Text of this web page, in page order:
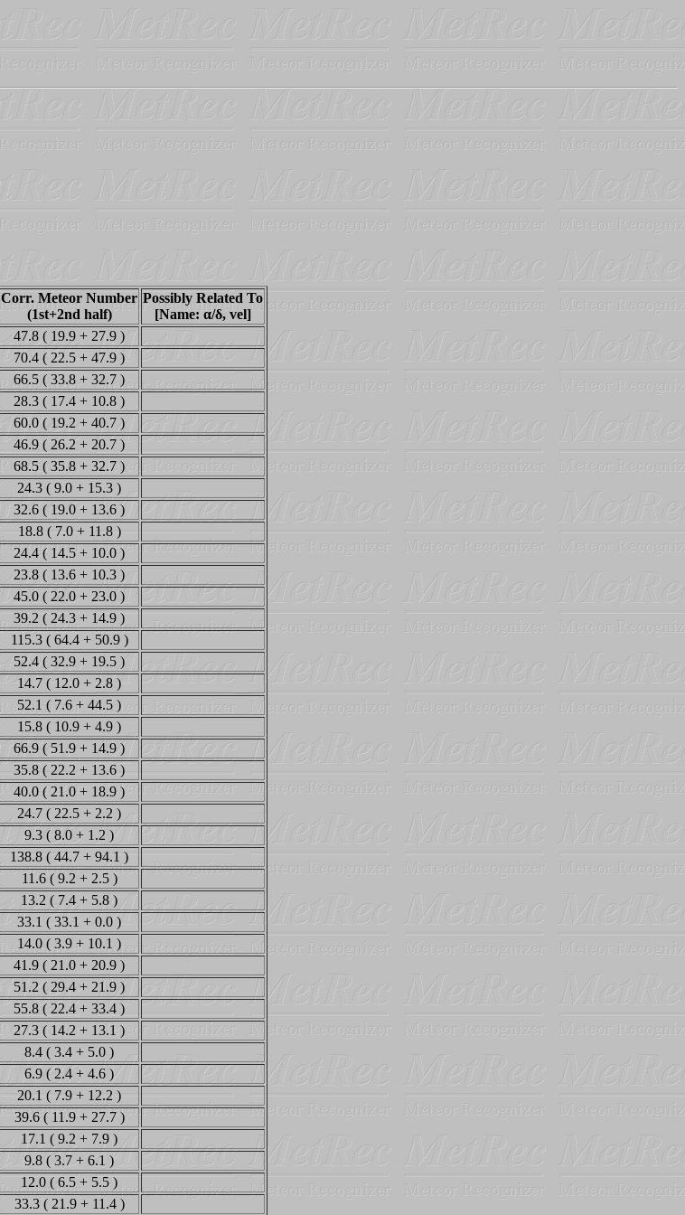
Corr. Meteor Number
(1st+2nd half)
Possibly Related To
[Name: α/δ, vel]
47.8 ( 19.9 + 27.9 )
70.4 ( 22.5 + 47.9 )
66.5 ( 33.8 + 32.7 )
28.3 ( 17.4 + 10.8 )
60.0 ( 19.2 + 40.7 )
46.9 ( 26.2 + 20.7 )
68.5 ( 35.8 + 32.7 )
24.3 ( 9.0 + 15.3 )
32.6 ( 19.0 + 13.6 )
18.8 ( 7.0 + 11.8 )
24.4 ( 14.5 + 10.0 )
23.8 ( 13.6 + 10.3 )
45.0 ( 22.0 + 23.0 )
39.2 ( 24.3 + 14.9 )
115.3 ( 64.4 + 50.9 )
52.4 ( 32.9 + 19.5 )
14.7 ( 12.0 + 2.8 )
52.1 ( 7.6 + 44.5 )
15.8 ( 10.9 + 4.9 )
66.9 ( 51.9 + 14.9 )
35.8 ( 22.2 + 13.6 )
40.0 ( 21.0 + 18.9 )
24.7 ( 22.5 + 2.2 )
9.3 ( 8.0 + 1.2 )
138.8 ( 44.7 + 94.1 )
11.6 ( 9.2 + 2.5 )
13.2 ( 7.4 + 5.8 )
33.1 ( 33.1 + 0.0 )
14.0 ( 3.9 + 10.1 )
41.9 ( 21.0 + 20.9 )
51.2 ( 29.4 + 21.9 )
55.8 ( 22.4 + 33.4 )
27.3 ( 14.2 + 13.1 )
8.4 ( 3.4 + 5.0 )
6.9 ( 2.4 + 4.6 )
20.1 ( 7.9 + 12.2 )
39.6 ( 11.9 + 27.7 )
17.1 ( 9.2 + 7.9 )
9.8 ( 3.7 + 6.1 )
12.0 ( 6.5 + 5.5 )
33.3 ( 21.9 + 11.4 )